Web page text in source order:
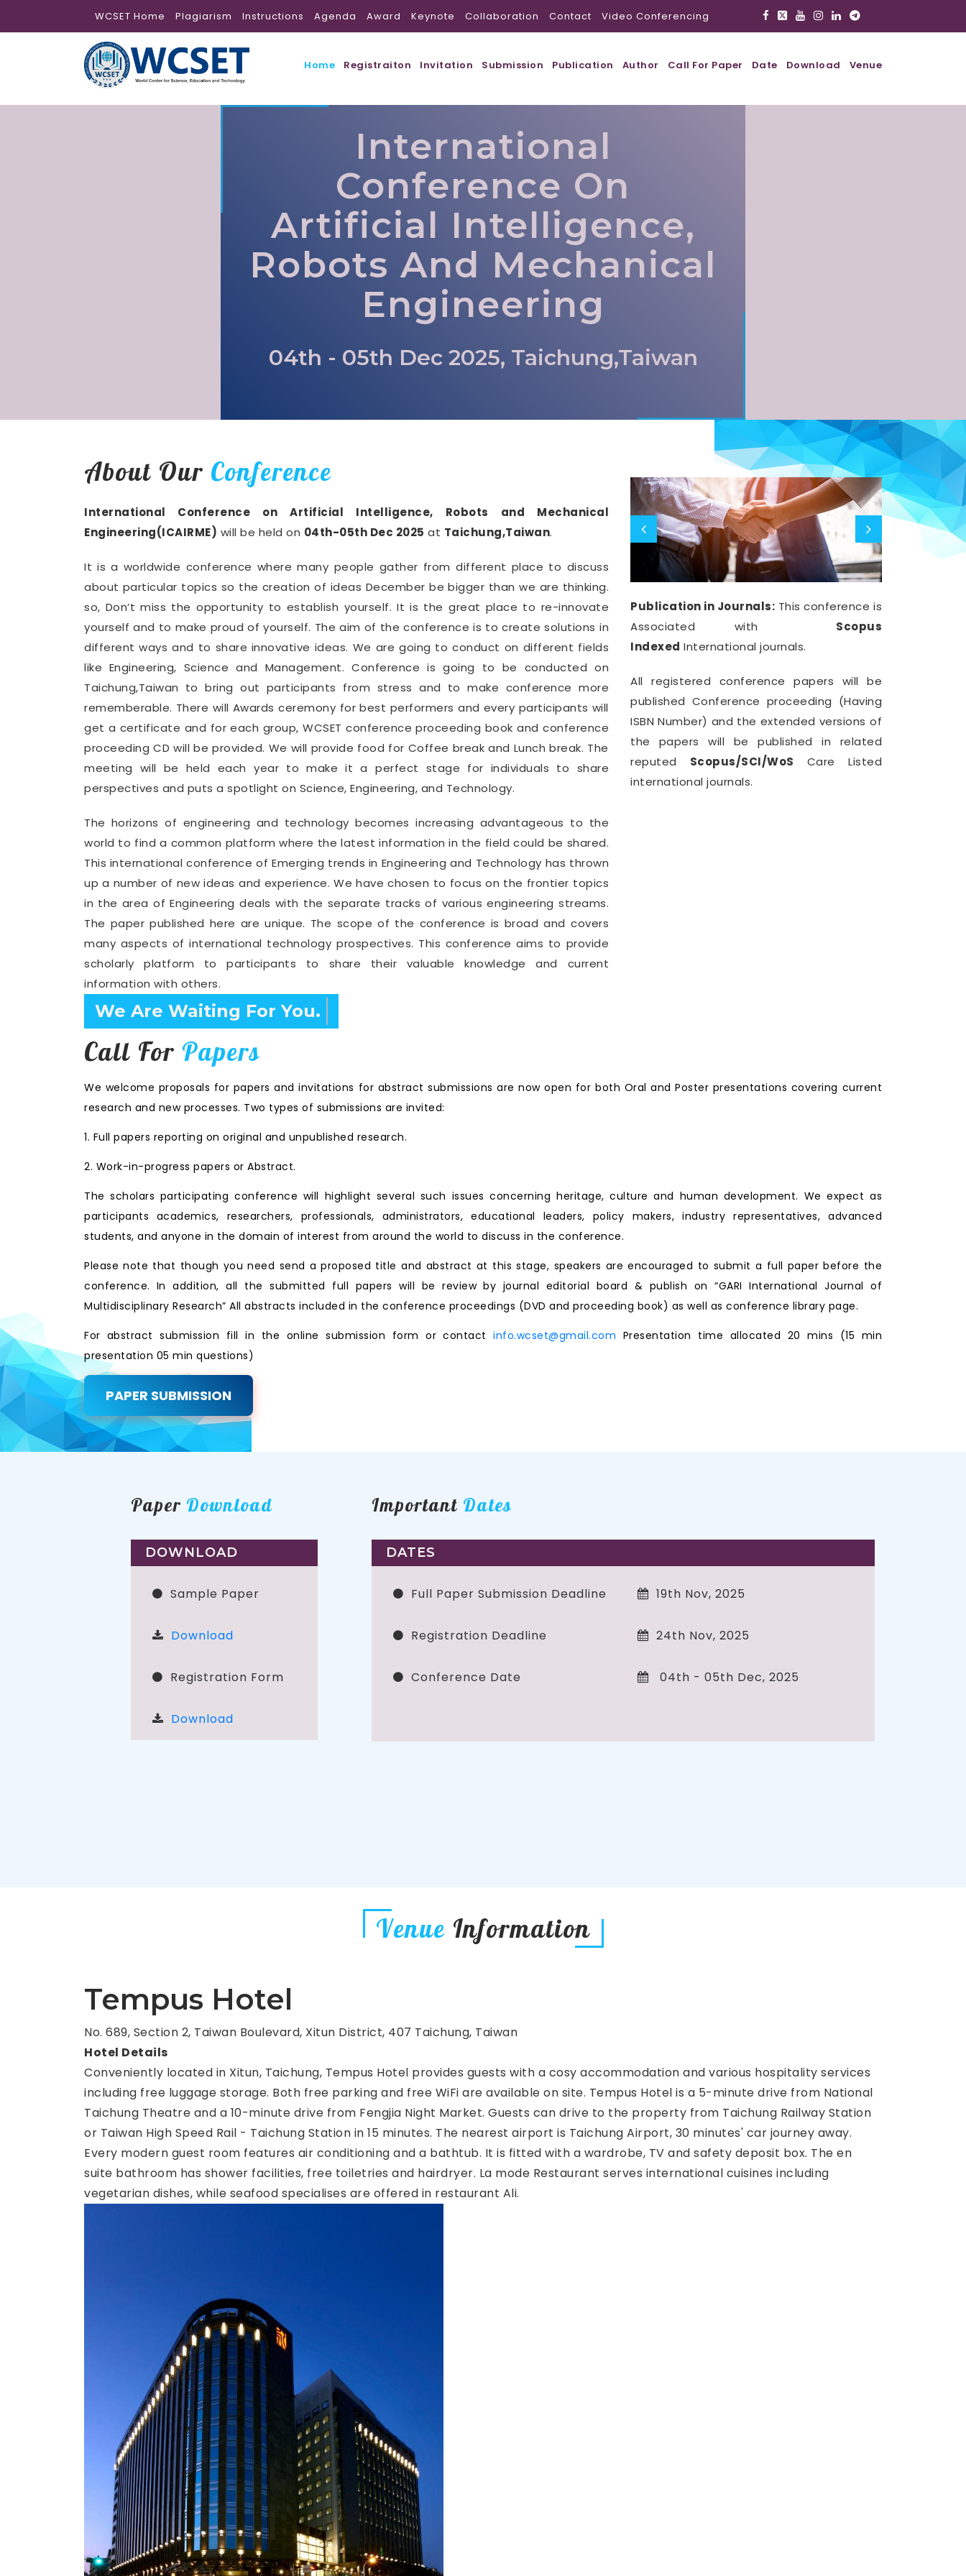
WCSET Home Plagiarism Instructions Agenda Award Keynote Collaboration Contact Video Conferencing
Home Registraiton Invitation Submission Publication Author Call For Paper Date Download Venue
International
Conference On
Artificial Intelligence,
Robots And Mechanical
Engineering
04th - 05th Dec 2025, Taichung,Taiwan
About Our Conference
International Conference on Artificial Intelligence, Robots and Mechanical
Engineering(ICAIRME) will be held on 04th-05th Dec 2025 at Taichung,Taiwan.
It is a worldwide conference where many people gather from different place to discuss
about particular topics so the creation of ideas December be bigger than we are thinking.
so, Don’t miss the opportunity to establish yourself. It is the great place to re-innovate
yourself and to make proud of yourself. The aim of the conference is to create solutions in
different ways and to share innovative ideas. We are going to conduct on different fields
like Engineering, Science and Management. Conference is going to be conducted on
Taichung,Taiwan to bring out participants from stress and to make conference more
rememberable. There will Awards ceremony for best performers and every participants will
get a certificate and for each group, WCSET conference proceeding book and conference
proceeding CD will be provided. We will provide food for Coffee break and Lunch break. The
meeting will be held each year to make it a perfect stage for individuals to share
perspectives and puts a spotlight on Science, Engineering, and Technology.
The horizons of engineering and technology becomes increasing advantageous to the
world to find a common platform where the latest information in the field could be shared.
This international conference of Emerging trends in Engineering and Technology has thrown
up a number of new ideas and experience. We have chosen to focus on the frontier topics
in the area of Engineering deals with the separate tracks of various engineering streams.
The paper published here are unique. The scope of the conference is broad and covers
many aspects of international technology prospectives. This conference aims to provide
scholarly platform to participants to share their valuable knowledge and current
information with others.
Confirm Before Expire Date.
Publication in Journals: This conference is
Associated with
Scopus
Indexed International journals.
All registered conference papers will be
published Conference proceeding (Having
ISBN Number) and the extended versions of
the papers will be published in related
reputed Scopus/SCI/WoS Care Listed
international journals.
Call For Papers
We welcome proposals for papers and invitations for abstract submissions are now open for both Oral and Poster presentations covering current
research and new processes. Two types of submissions are invited:
1. Full papers reporting on original and unpublished research.
2. Work-in-progress papers or Abstract.
The scholars participating conference will highlight several such issues concerning heritage, culture and human development. We expect as
participants academics, researchers, professionals, administrators, educational leaders, policy makers, industry representatives, advanced
students, and anyone in the domain of interest from around the world to discuss in the conference.
Please note that though you need send a proposed title and abstract at this stage, speakers are encouraged to submit a full paper before the
conference. In addition, all the submitted full papers will be review by journal editorial board & publish on “GARI International Journal of
Multidisciplinary Research” All abstracts included in the conference proceedings (DVD and proceeding book) as well as conference library page.
For abstract submission fill in the online submission form or contactinfo.wcset@gmail.com Presentation time allocated 20 mins (15 min
presentation 05 min questions)
PAPER SUBMISSION
Paper Download
DOWNLOAD
Sample Paper
Download
Registration Form
Download
Important Dates
DATES
Full Paper Submission Deadline 19th Nov, 2025
Registration Deadline 24th Nov, 2025
Conference Date 04th - 05th Dec, 2025
Venue Information
Tempus Hotel
No. 689, Section 2, Taiwan Boulevard, Xitun District, 407 Taichung, Taiwan
Hotel Details
Conveniently located in Xitun, Taichung, Tempus Hotel provides guests with a cosy accommodation and various hospitality services
including free luggage storage. Both free parking and free WiFi are available on site. Tempus Hotel is a 5-minute drive from National
Taichung Theatre and a 10-minute drive from Fengjia Night Market. Guests can drive to the property from Taichung Railway Station
or Taiwan High Speed Rail - Taichung Station in 15 minutes. The nearest airport is Taichung Airport, 30 minutes' car journey away.
Every modern guest room features air conditioning and a bathtub. It is fitted with a wardrobe, TV and safety deposit box. The en
suite bathroom has shower facilities, free toiletries and hairdryer. La mode Restaurant serves international cuisines including
vegetarian dishes, while seafood specialises are offered in restaurant Ali.